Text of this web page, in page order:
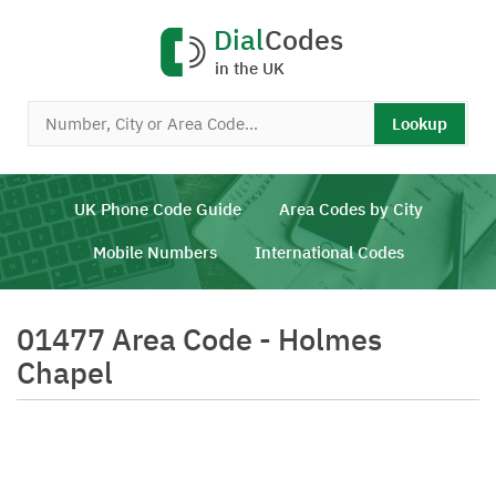
DialCodes
in the UK
Lookup
UK Phone Code Guide Area Codes by City
Mobile Numbers International Codes
01477 Area Code - Holmes
Chapel